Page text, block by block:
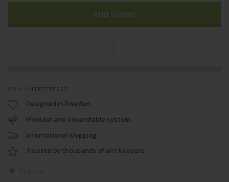
Add to cart
WHY ANTKEEPERS?
Designed in Sweden
Modular and expandable system
International shipping
Trusted by thousands of ant keepers
In stock